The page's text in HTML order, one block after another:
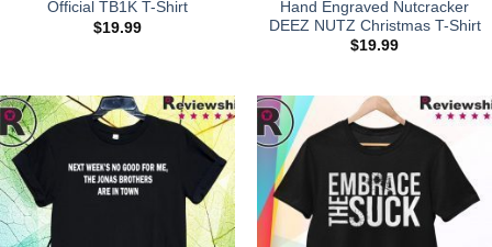
Official TB1K T-Shirt
$19.99
Hand Engraved Nutcracker
DEEZ NUTZ Christmas T-Shirt
$19.99